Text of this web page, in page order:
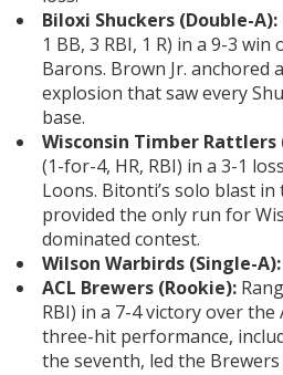
Biloxi Shuckers (Double-A):
1 BB, 3 RBI, 1 R) in a 9-3
Barons. Brown Jr. anchored
explosion that saw every
base.
Wisconsin Timber Rattlers
(1-for-4, HR, RBI) in a 3-1
Loons. Bitonti’s solo blast
provided the only run for
dominated contest.
Wilson Warbirds (Single-A):
ACL Brewers (Rookie):
RBI) in a 7-4 victory over the
three-hit performance,
the seventh, led the